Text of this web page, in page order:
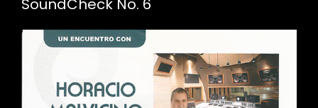
SoundCheck No. 6